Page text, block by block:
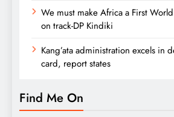
We must make Africa a First
on track-DP Kindiki
Kang’ata administration excels in
card, report states
Find Me On